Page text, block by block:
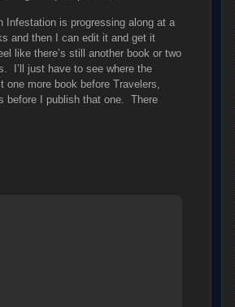
Infestation is progressing along at a
and then I can edit it and get it
like there’s still another book or two
I’ll just have to see where the
one more book before Travelers,
before I publish that one. There